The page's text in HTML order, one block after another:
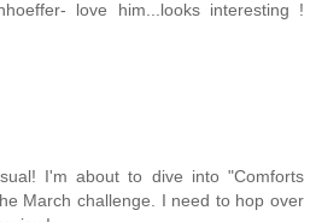
love him...looks interesting !
I'm about to dive into "Comforts
March challenge. I need to hop over